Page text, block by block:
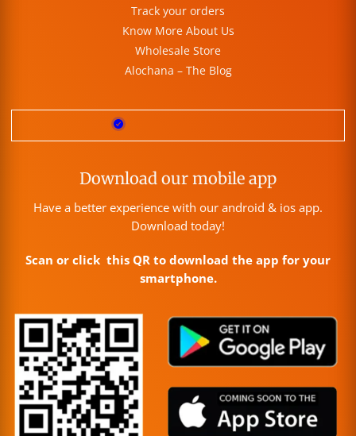
Track your orders
Know More About Us
Wholesale Store
Alochana – The Blog
Download our mobile app
Have a better experience with our android & ios app.
Download today!
Scan or click this QR to download the app for your
smartphone.